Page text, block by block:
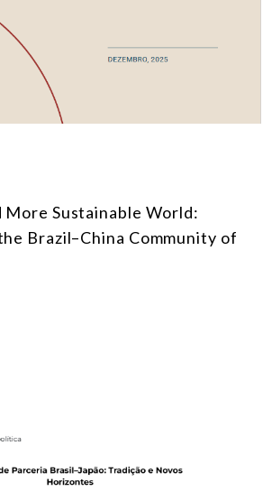
More Sustainable World:
Brazil–China Community of